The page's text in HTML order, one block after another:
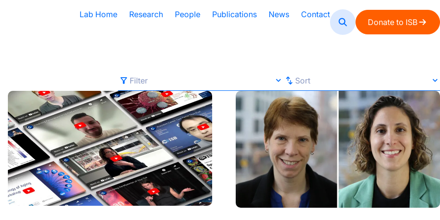
Lab Home
Research People Publications News
Contact
Donate to ISB
FilterFilter
All Categories
Advancing Health
Autoimmune Diseases
Chronic Illness
SortSort
Default
A-Z
Z-A
Newest
Oldest
Data Translator
2024 Year in Review ISB Study Highlights AI’s Potential and Pitfalls in